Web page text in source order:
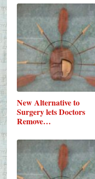
New Alternative to
Surgery lets Doctors
Remove…